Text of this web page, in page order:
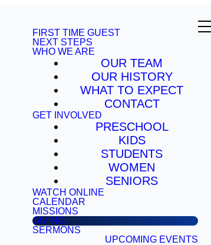
FIRST TIME GUEST
NEXT STEPS
WHO WE ARE
OUR TEAM
OUR HISTORY
WHAT TO EXPECT
CONTACT
GET INVOLVED
PRESCHOOL
KIDS
STUDENTS
WOMEN
SENIORS
WATCH ONLINE
CALENDAR
MISSIONS
GIVING
SERMONS
UPCOMING EVENTS